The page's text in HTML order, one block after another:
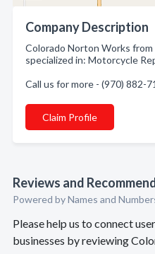
Company Description
Colorado Norton Works from
specialized in: Motorcycle
Call us for more - (970) 882-
Claim Profile
Reviews and
Powered by Names and
Please help us to connect
businesses by reviewing